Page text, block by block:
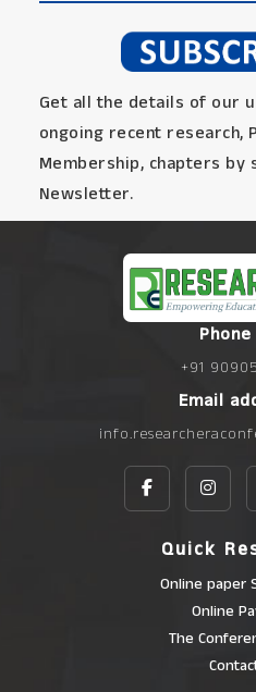
Get all the details of our
ongoing recent research,
Membership, chapters
Newsletter.
+91
Email
Quick
Online paper
Online
The